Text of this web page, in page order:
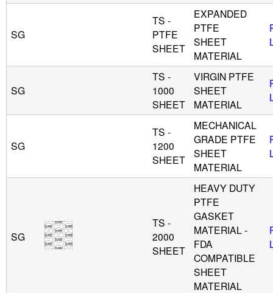
w
e
r
SG
TS -
PTFE
SHEET
EXPANDED
PTFE
SHEET
MATERIAL
SG
TS -
1000
SHEET
VIRGIN PTFE
SHEET
MATERIAL
SG
TS -
1200
SHEET
MECHANICAL
GRADE PTFE
SHEET
MATERIAL
SG
TS -
2000
SHEET
HEAVY DUTY
PTFE
GASKET
MATERIAL -
FDA
COMPATIBLE
SHEET
MATERIAL